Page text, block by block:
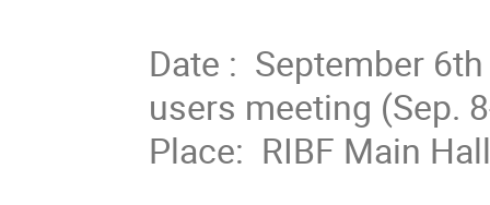
Date :  September
users meeting (Sep.
Place:  RIBF Main